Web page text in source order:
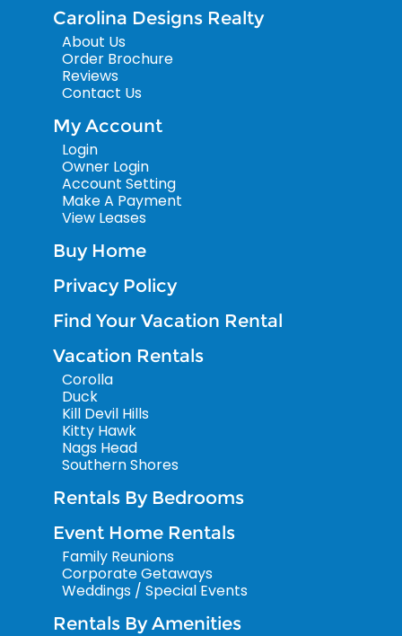
Carolina Designs Realty
About Us
Order Brochure
Reviews
Contact Us
My Account
Login
Owner Login
Account Setting
Make A Payment
View Leases
Buy Home
Privacy Policy
Find Your Vacation Rental
Vacation Rentals
Corolla
Duck
Kill Devil Hills
Kitty Hawk
Nags Head
Southern Shores
Rentals By Bedrooms
Event Home Rentals
Family Reunions
Corporate Getaways
Weddings / Special Events
Rentals By Amenities